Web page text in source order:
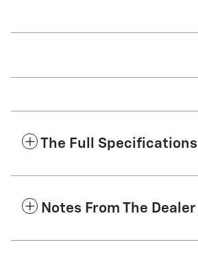
The Full Specifications
Notes From The Dealer